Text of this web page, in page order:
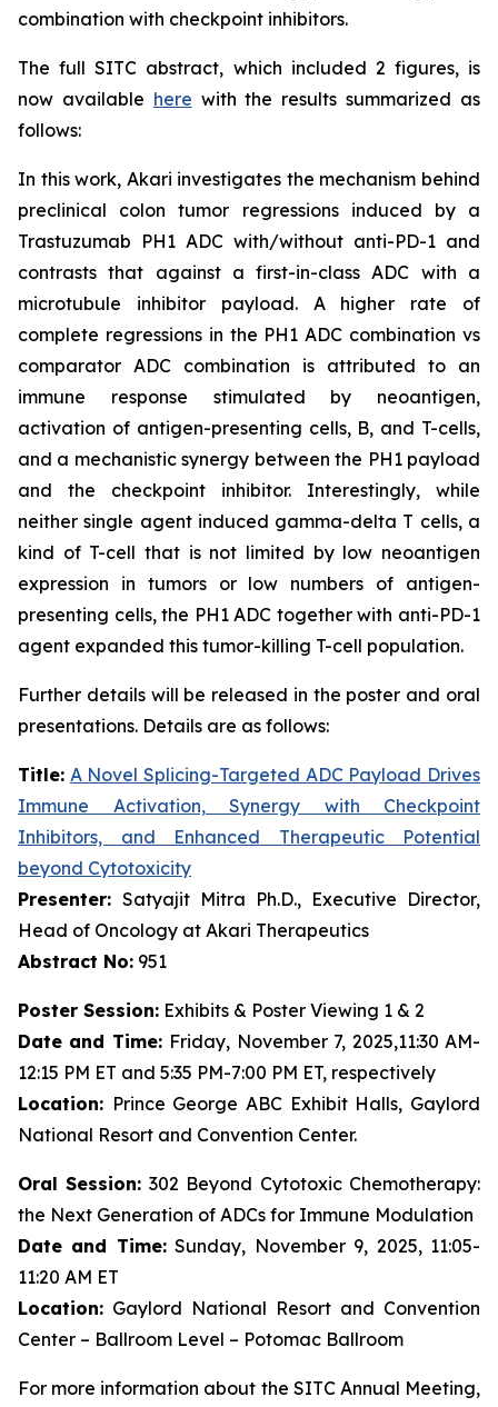
combination with checkpoint inhibitors.
The full SITC abstract, which included 2 figures, is
now available here with the results summarized as
follows:
In this work, Akari investigates the mechanism behind
preclinical colon tumor regressions induced by a
Trastuzumab PH1 ADC with/without anti-PD-1 and
contrasts that against a first-in-class ADC with a
microtubule inhibitor payload. A higher rate of
complete regressions in the PH1 ADC combination vs
comparator ADC combination is attributed to an
immune response stimulated by neoantigen,
activation of antigen-presenting cells, B, and T-cells,
and a mechanistic synergy between the PH1 payload
and the checkpoint inhibitor. Interestingly, while
neither single agent induced gamma-delta T cells, a
kind of T-cell that is not limited by low neoantigen
expression in tumors or low numbers of antigen-
presenting cells, the PH1 ADC together with anti-PD-1
agent expanded this tumor-killing T-cell population.
Further details will be released in the poster and oral
presentations. Details are as follows:
Title: A Novel Splicing-Targeted ADC Payload Drives
Immune Activation, Synergy with Checkpoint
Inhibitors, and Enhanced Therapeutic Potential
beyond Cytotoxicity
Presenter: Satyajit Mitra Ph.D., Executive Director,
Head of Oncology at Akari Therapeutics
Abstract No: 951
Poster Session: Exhibits & Poster Viewing 1 & 2
Date and Time: Friday, November 7, 2025,11:30 AM-
12:15 PM ET and 5:35 PM-7:00 PM ET, respectively
Location: Prince George ABC Exhibit Halls, Gaylord
National Resort and Convention Center.
Oral Session: 302 Beyond Cytotoxic Chemotherapy:
the Next Generation of ADCs for Immune Modulation
Date and Time:Sunday, November 9, 2025, 11:05-
11:20 AM ET
Location: Gaylord National Resort and Convention
Center – Ballroom Level – Potomac Ballroom
For more information about the SITC Annual Meeting,